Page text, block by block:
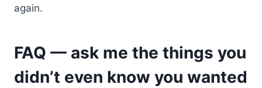
again.
FAQ — ask me the things you
didn’t even know you wanted